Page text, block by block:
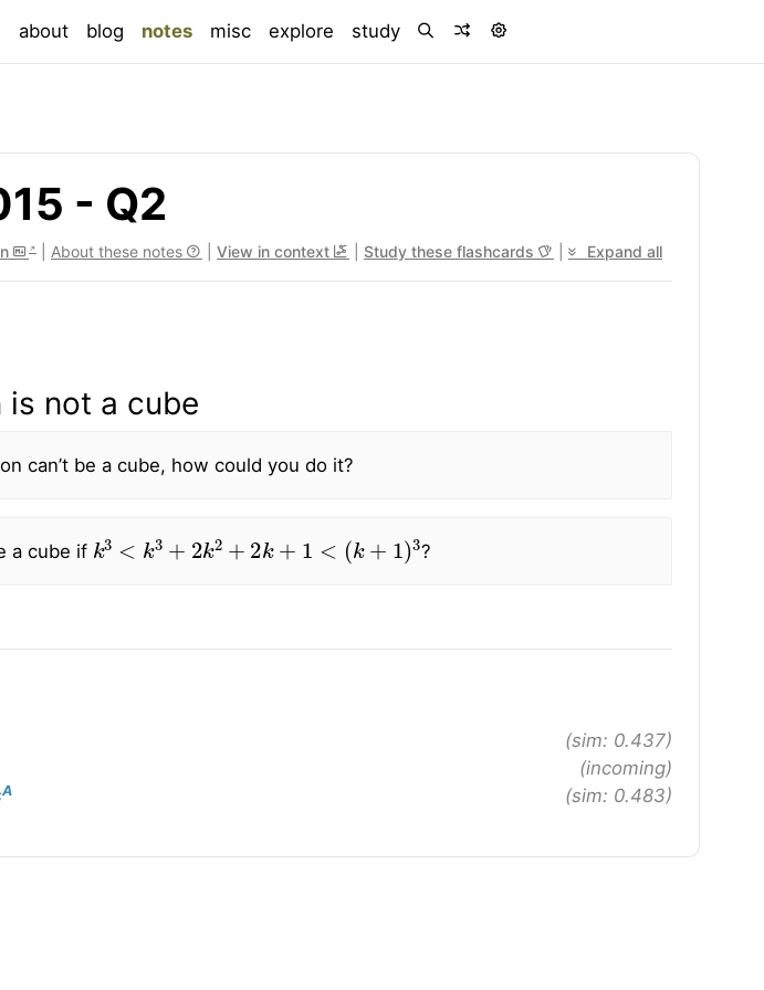
about blog notes(current)
misc explore study
- Q2
About these notes View in context Study these flashcards Expand all
is not a cube
can’t be a cube, how could you do it?
a cube if
k 3 k3+ k2+ k+ (k )3
?
(sim: 0.437)
(incoming)
A (sim: 0.483)